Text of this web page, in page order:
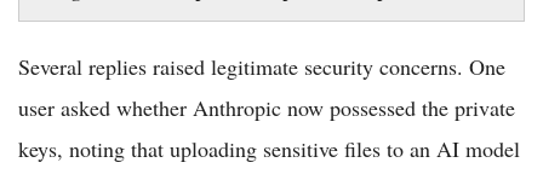
Several replies raised legitimate security concerns. One
user asked whether Anthropic now possessed the private
keys, noting that uploading sensitive files to an AI model